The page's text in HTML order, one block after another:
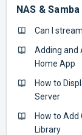
NAS & Samba
Can I
Adding and
Home App
How to
Server
How to
Library